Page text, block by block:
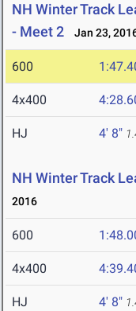
NH Winter Track
- Meet 2
Jan 23,
600
4x400
HJ 4' 8"
NH Winter Track
2016
600
4x400
HJ 4' 8"